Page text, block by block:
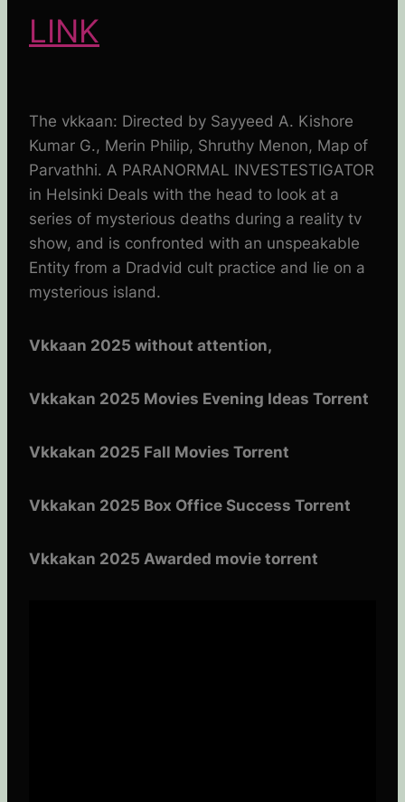
LINK
The vkkaan: Directed by Sayyeed A. Kishore
Kumar G., Merin Philip, Shruthy Menon, Map of
Parvathhi. A PARANORMAL INVESTESTIGATOR
in Helsinki Deals with the head to look at a
series of mysterious deaths during a reality tv
show, and is confronted with an unspeakable
Entity from a Dradvid cult practice and lie on a
mysterious island.
Vkkaan 2025 without attention,
Vkkakan 2025 Movies Evening Ideas Torrent
Vkkakan 2025 Fall Movies Torrent
Vkkakan 2025 Box Office Success Torrent
Vkkakan 2025 Awarded movie torrent